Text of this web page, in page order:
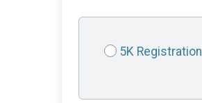
5K Registration